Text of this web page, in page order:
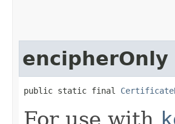
encipherOnly
public static final
For use with